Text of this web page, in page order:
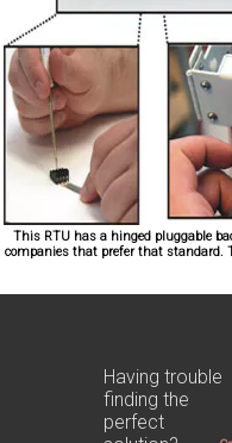
This RTU has a hinged pluggable
companies that prefer that standard.
Having trouble
finding the
perfect